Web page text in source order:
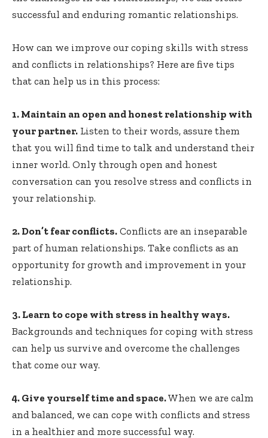
successful and enduring romantic relationships.
How can we improve our coping skills with stress
and conflicts in relationships? Here are five tips
that can help us in this process:
1. Maintain an open and honest relationship with
your partner. Listen to their words, assure them
that you will find time to talk and understand their
inner world. Only through open and honest
conversation can you resolve stress and conflicts in
your relationship.
2. Don’t fear conflicts. Conflicts are an inseparable
part of human relationships. Take conflicts as an
opportunity for growth and improvement in your
relationship.
3. Learn to cope with stress in healthy ways.
Backgrounds and techniques for coping with stress
can help us survive and overcome the challenges
that come our way.
4. Give yourself time and space.When we are calm
and balanced, we can cope with conflicts and stress
in a healthier and more successful way.